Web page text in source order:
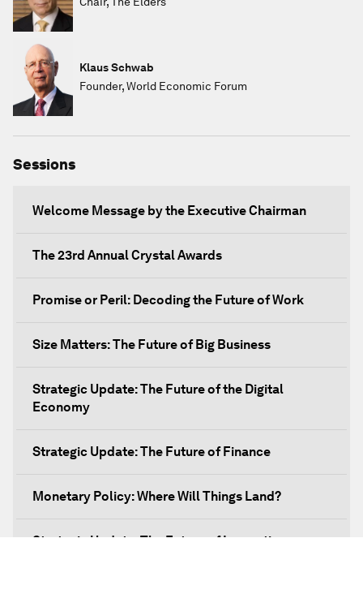
Klaus Schwab
Founder, World Economic Forum
Sessions
Welcome Message by the Executive Chairman
The 23rd Annual Crystal Awards
Promise or Peril: Decoding the Future of Work
Size Matters: The Future of Big Business
Strategic Update: The Future of the Digital
Economy
Strategic Update: The Future of Finance
Monetary Policy: Where Will Things Land?
Strategic Update: The Future of Innovation